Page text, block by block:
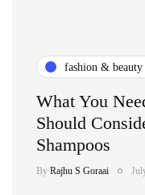
fashion & beauty
What You
Should
Shampoos
By Rajhu S Goraai